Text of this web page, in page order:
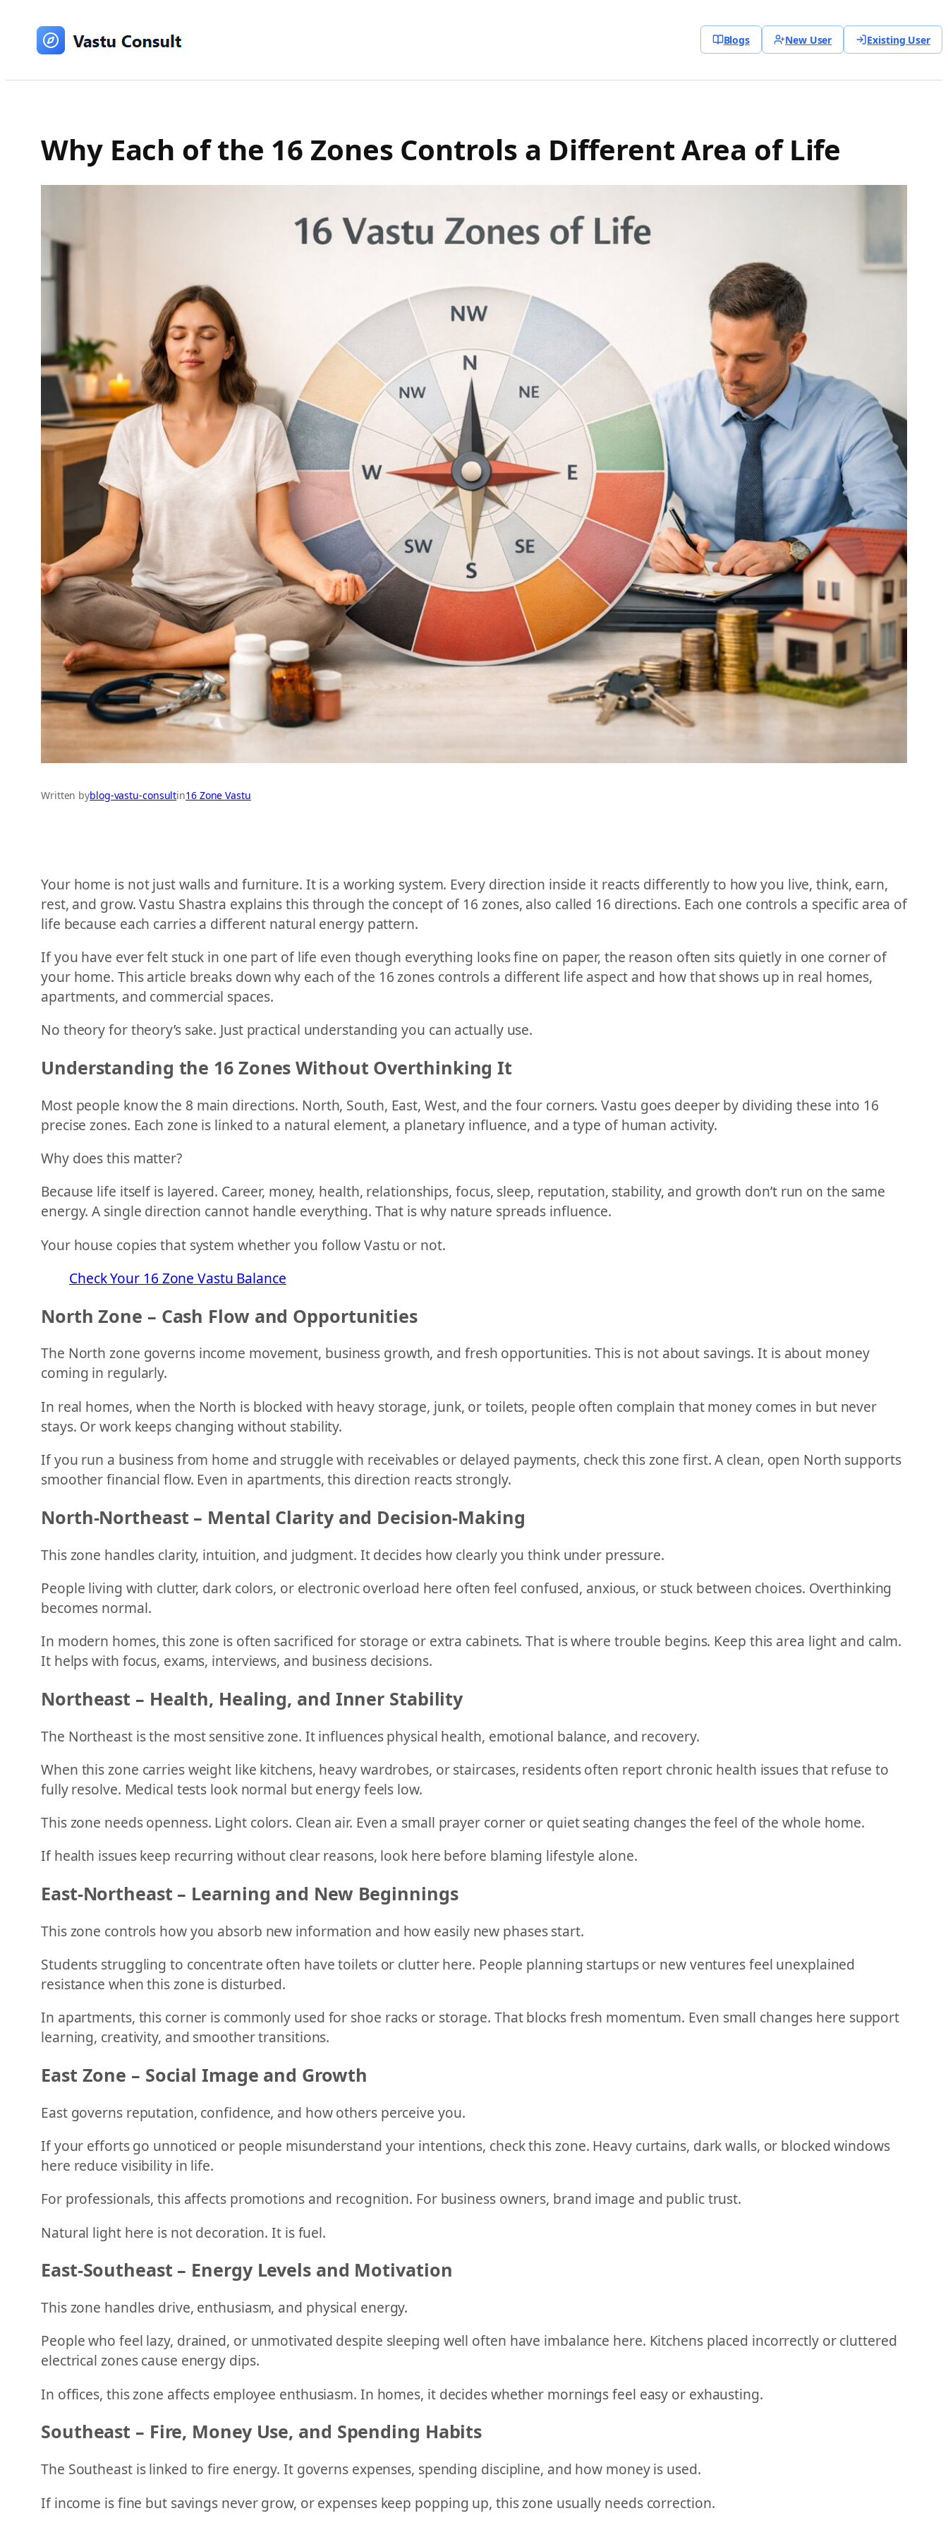
content
Blogs New User Existing User
Why Each of the 16 Zones Controls a Different Area of Life
Written byblog-vastu-consultin16 Zone Vastu
Your home is not just walls and furniture. It is a working system. Every direction inside it reacts differently to how you live, think, earn,
rest, and grow. Vastu Shastra explains this through the concept of 16 zones, also called 16 directions. Each one controls a specific area of
life because each carries a different natural energy pattern.
If you have ever felt stuck in one part of life even though everything looks fine on paper, the reason often sits quietly in one corner of
your home. This article breaks down why each of the 16 zones controls a different life aspect and how that shows up in real homes,
apartments, and commercial spaces.
No theory for theory’s sake. Just practical understanding you can actually use.
Understanding the 16 Zones Without Overthinking It
Most people know the 8 main directions. North, South, East, West, and the four corners. Vastu goes deeper by dividing these into 16
precise zones. Each zone is linked to a natural element, a planetary influence, and a type of human activity.
Why does this matter?
Because life itself is layered. Career, money, health, relationships, focus, sleep, reputation, stability, and growth don’t run on the same
energy. A single direction cannot handle everything. That is why nature spreads influence.
Your house copies that system whether you follow Vastu or not.
Check Your 16 Zone Vastu Balance
North Zone – Cash Flow and Opportunities
The North zone governs income movement, business growth, and fresh opportunities. This is not about savings. It is about money
coming in regularly.
In real homes, when the North is blocked with heavy storage, junk, or toilets, people often complain that money comes in but never
stays. Or work keeps changing without stability.
If you run a business from home and struggle with receivables or delayed payments, check this zone first. A clean, open North supports
smoother financial flow. Even in apartments, this direction reacts strongly.
North-Northeast – Mental Clarity and Decision-Making
This zone handles clarity, intuition, and judgment. It decides how clearly you think under pressure.
People living with clutter, dark colors, or electronic overload here often feel confused, anxious, or stuck between choices. Overthinking
becomes normal.
In modern homes, this zone is often sacrificed for storage or extra cabinets. That is where trouble begins. Keep this area light and calm.
It helps with focus, exams, interviews, and business decisions.
Northeast – Health, Healing, and Inner Stability
The Northeast is the most sensitive zone. It influences physical health, emotional balance, and recovery.
When this zone carries weight like kitchens, heavy wardrobes, or staircases, residents often report chronic health issues that refuse to
fully resolve. Medical tests look normal but energy feels low.
This zone needs openness. Light colors. Clean air. Even a small prayer corner or quiet seating changes the feel of the whole home.
If health issues keep recurring without clear reasons, look here before blaming lifestyle alone.
East-Northeast – Learning and New Beginnings
This zone controls how you absorb new information and how easily new phases start.
Students struggling to concentrate often have toilets or clutter here. People planning startups or new ventures feel unexplained
resistance when this zone is disturbed.
In apartments, this corner is commonly used for shoe racks or storage. That blocks fresh momentum. Even small changes here support
learning, creativity, and smoother transitions.
East Zone – Social Image and Growth
East governs reputation, confidence, and how others perceive you.
If your efforts go unnoticed or people misunderstand your intentions, check this zone. Heavy curtains, dark walls, or blocked windows
here reduce visibility in life.
For professionals, this affects promotions and recognition. For business owners, brand image and public trust.
Natural light here is not decoration. It is fuel.
East-Southeast – Energy Levels and Motivation
This zone handles drive, enthusiasm, and physical energy.
People who feel lazy, drained, or unmotivated despite sleeping well often have imbalance here. Kitchens placed incorrectly or cluttered
electrical zones cause energy dips.
In offices, this zone affects employee enthusiasm. In homes, it decides whether mornings feel easy or exhausting.
Southeast – Fire, Money Use, and Spending Habits
The Southeast is linked to fire energy. It governs expenses, spending discipline, and how money is used.
If income is fine but savings never grow, or expenses keep popping up, this zone usually needs correction.